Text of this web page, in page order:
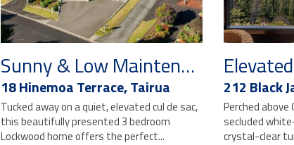
Sunny & Low Maintenance Living
18 Hinemoa Terrace,Tairua
Tucked away on a quiet, elevated cul de sac,
this beautifully presented 3 bedroom
Lockwood home offers the perfect...
212 Black
Perched
secluded
crystal-clear